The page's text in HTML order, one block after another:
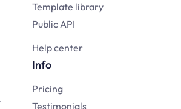
Template library
Public API
Help center
Info
Pricing
Testimonials